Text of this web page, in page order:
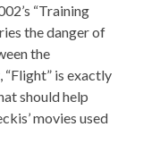
“Training
the danger of
the
is exactly
should help
movies used